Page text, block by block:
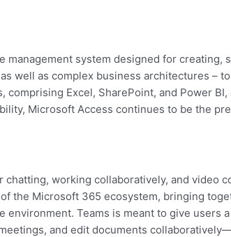
management system designed for
well as complex business architectures –
Excel, SharePoint, and Power
Microsoft Access continues to be the
working collaboratively, and video
the Microsoft 365 ecosystem, bringing
Teams is meant to give users
and edit documents